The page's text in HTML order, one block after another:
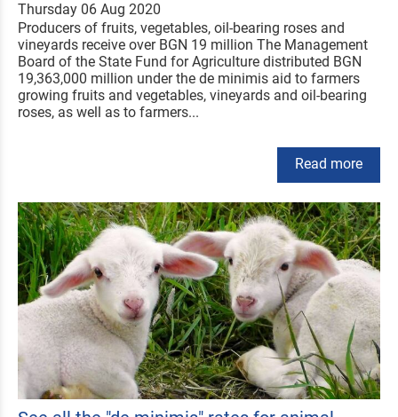
Thursday 06 Aug 2020
Producers of fruits, vegetables, oil-bearing roses and
vineyards receive over BGN 19 million The Management
Board of the State Fund for Agriculture distributed BGN
19,363,000 million under the de minimis aid to farmers
growing fruits and vegetables, vineyards and oil-bearing
roses, as well as to farmers...
Read more